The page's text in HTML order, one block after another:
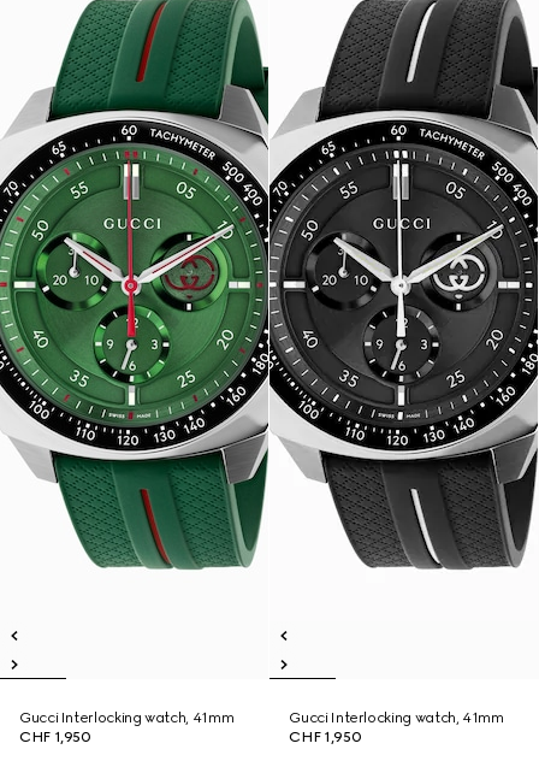
Gucci Interlocking watch, 41mm
CHF 1,950
Gucci Interlocking watch, 41mm
CHF 1,950